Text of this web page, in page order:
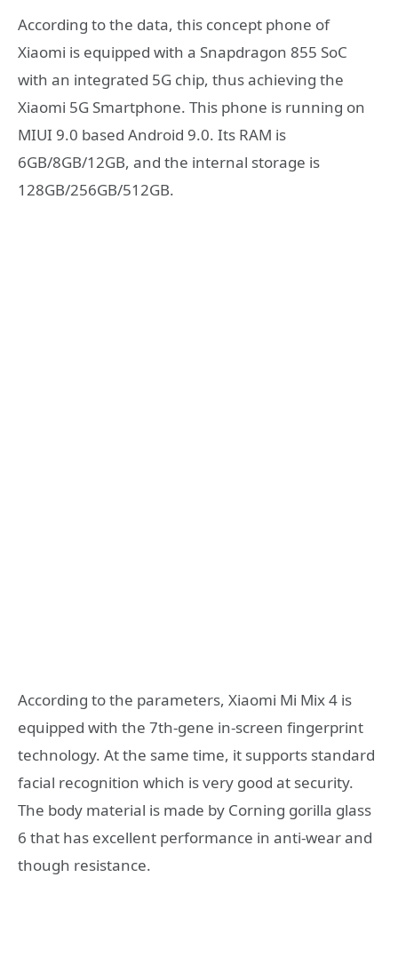
According to the data, this concept phone of
Xiaomi is equipped with a Snapdragon 855 SoC
with an integrated 5G chip, thus achieving the
Xiaomi 5G Smartphone. This phone is running on
MIUI 9.0 based Android 9.0. Its RAM is
6GB/8GB/12GB, and the internal storage is
128GB/256GB/512GB.
According to the parameters, Xiaomi Mi Mix 4 is
equipped with the 7th-gene in-screen fingerprint
technology. At the same time, it supports standard
facial recognition which is very good at security.
The body material is made by Corning gorilla glass
6 that has excellent performance in anti-wear and
though resistance.